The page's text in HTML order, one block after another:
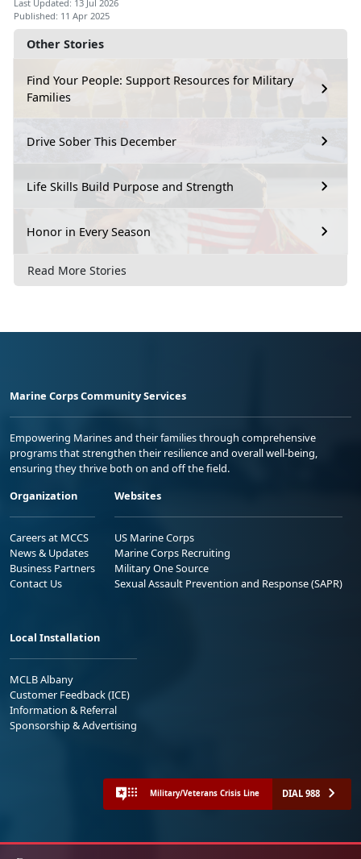
Other Stories
Find Your People: Support Resources for Military
Families
Drive Sober This December
Life Skills Build Purpose and Strength
Honor in Every Season
Read More Stories
Last Updated: 13 Jul 2026
Published: 11 Apr 2025
Marine Corps Community Services
Empowering Marines and their families through comprehensive
programs that strengthen their resilience and overall well-being,
ensuring they thrive both on and off the field.
Organization
Careers at MCCS
News & Updates
Business Partners
Contact Us
Websites
US Marine Corps
Marine Corps Recruiting
Military One Source
Sexual Assault Prevention and Response (SAPR)
Local Installation
MCLB Albany
Customer Feedback (ICE)
Information & Referral
Sponsorship & Advertising
Military/Veterans Crisis Line DIAL 988